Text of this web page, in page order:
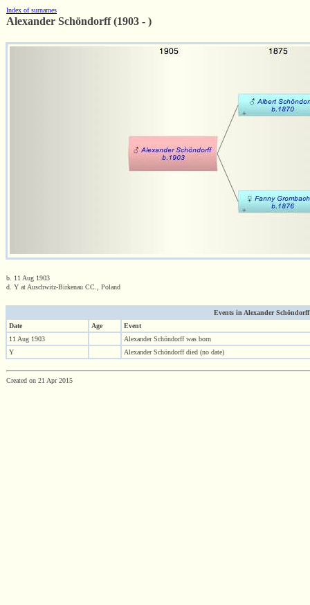
Index of surnames
Alexander Schöndorff (1903 - )
b. 11 Aug 1903
d. Y at Auschwitz-Birkenau CC., Poland
Events in Alexander
Date
Age
Event
11 Aug 1903
Alexander Schöndorff was born
Y
Alexander Schöndorff died (no date)
Created on 21 Apr 2015